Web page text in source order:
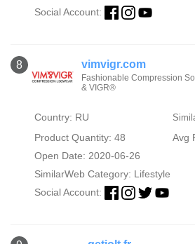
Social Account:
8 vimvigr.com
Fashionable Compression
& VIGR®
Country: RU
Product Quantity: 48
Avg
Open Date: 2020-06-26
SimilarWeb Category: Lifestyle
Social Account: